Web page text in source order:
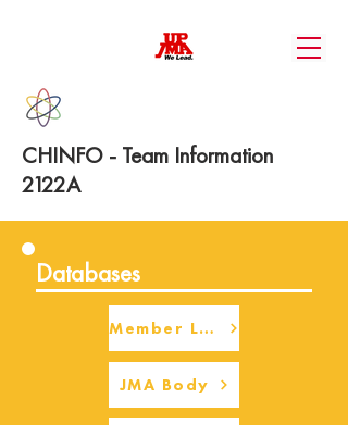
CHINFO - Team Information
2122A
Databases
Member Login
JMA Body